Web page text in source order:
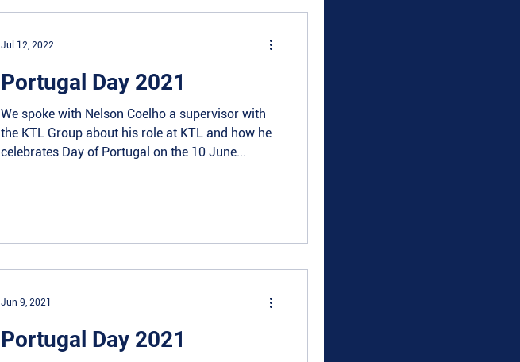
Portugal Day 2021
We spoke with Nelson Coelho a supervisor with
the KTL Group about his role at KTL and how he
celebrates Day of Portugal on the 10 June...
Jul 12, 2022
Portugal Day 2021
Jun 9, 2021